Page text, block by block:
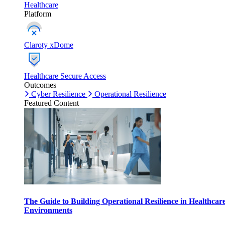
Healthcare
Platform
Claroty xDome
Healthcare Secure Access
Outcomes
Cyber Resilience
Operational Resilience
Featured Content
The Guide to Building Operational Resilience in
Environments